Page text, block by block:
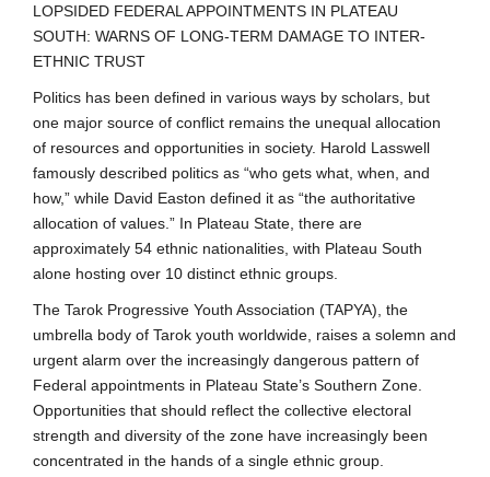
LOPSIDED FEDERAL APPOINTMENTS IN PLATEAU
SOUTH: WARNS OF LONG-TERM DAMAGE TO INTER-
ETHNIC TRUST
Politics has been defined in various ways by scholars, but
one major source of conflict remains the unequal allocation
of resources and opportunities in society. Harold Lasswell
famously described politics as “who gets what, when, and
how,” while David Easton defined it as “the authoritative
allocation of values.” In Plateau State, there are
approximately 54 ethnic nationalities, with Plateau South
alone hosting over 10 distinct ethnic groups.
The Tarok Progressive Youth Association (TAPYA), the
umbrella body of Tarok youth worldwide, raises a solemn and
urgent alarm over the increasingly dangerous pattern of
Federal appointments in Plateau State’s Southern Zone.
Opportunities that should reflect the collective electoral
strength and diversity of the zone have increasingly been
concentrated in the hands of a single ethnic group.